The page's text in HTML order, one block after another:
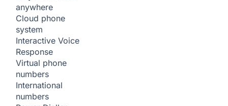
anywhere
Cloud phone
system
Interactive Voice
Response
Virtual phone
numbers
International
numbers